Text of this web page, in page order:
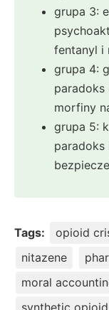
grupa 3:
fentanyl i
grupa 4:
paradoks
morfiny
grupa 5:
Tags: opioid
nitazene
moral
synthetic